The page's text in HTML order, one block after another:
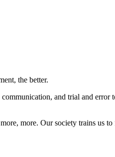
the better.
and trial and error
more. Our society trains us